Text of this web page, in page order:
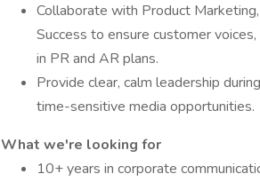
Collaborate with Product
Success to ensure customer
in PR and AR plans.
Provide clear, calm leadership
time-sensitive media opportunities.
What we're looking for
10+ years in corporate